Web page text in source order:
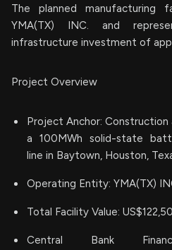
The planned manufacturing
YMA(TX) INC. and
infrastructure investment of
Project Overview
Project Anchor:
a 100MWh solid-state
line in Baytown, Houston,
Operating Entity: YMA(TX)
Total Facility Value:
Central Bank